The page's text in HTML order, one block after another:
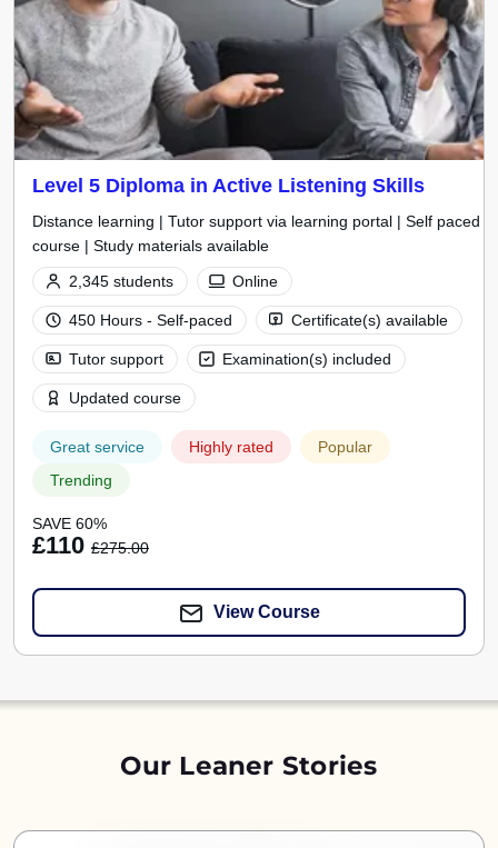
Level 5 Diploma in Active Listening Skills
Distance learning | Tutor support via learning portal | Self paced
course | Study materials available
2,345 students
Online
450 Hours - Self-paced
Certificate(s) available
Tutor support
Examination(s) included
Updated course
Great service Highly rated
Popular
Trending
SAVE 60%
£110 £275.00
View Course
Our Leaner Stories